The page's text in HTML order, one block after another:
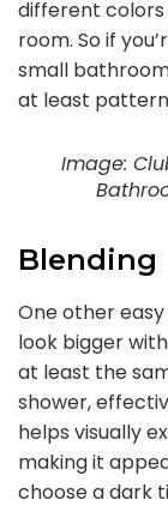
different colors
room. So if
small
at least
Image:
Blending
One other
look bigger
at least the
shower,
helps visually
making it
choose a dark